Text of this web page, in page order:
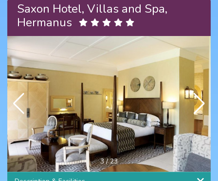
Saxon Hotel, Villas and Spa,
Hermanus
4/23